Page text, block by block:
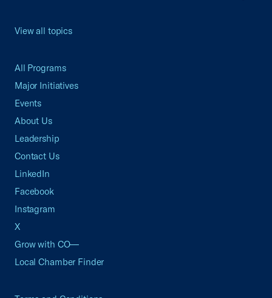
View all topics
All Programs
Major Initiatives
Events
About Us
Leadership
Contact Us
LinkedIn
Facebook
Instagram
X
Grow with CO—
Local Chamber Finder